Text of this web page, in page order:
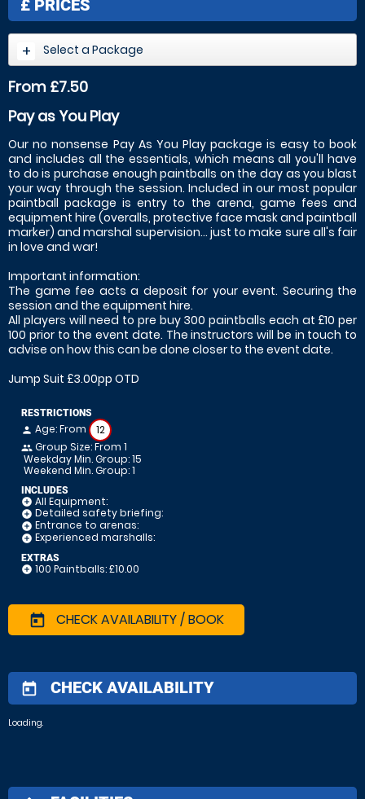
£ PRICES
Select a Package
From £7.50
Pay as You Play
Our no nonsense Pay As You Play package is easy to book
and includes all the essentials, which means all you'll have
to do is purchase enough paintballs on the day as you blast
your way through the session. Included in our most popular
paintball package is entry to the arena, game fees and
equipment hire (overalls, protective face mask and paintball
marker) and marshal supervision... just to make sure all's fair
in love and war!
Important information:
The game fee acts a deposit for your event. Securing the
session and the equipment hire.
All players will need to pre buy 300 paintballs each at £10 per
100 prior to the event date. The instructors will be in touch to
advise on how this can be done closer to the event date.
Jump Suit £3.00pp OTD
RESTRICTIONS
person Age: From 12
people Group Size: From 1
Weekday Min. Group: 15
Weekend Min. Group: 1
INCLUDES
add_circle All Equipment:
add_circle Detailed safety briefing:
add_circle Entrance to arenas:
add_circle Experienced marshalls:
EXTRAS
add_circle 100 Paintballs: £10.00
today CHECK AVAILABILITY / BOOK
today CHECK AVAILABILITY
Loading.